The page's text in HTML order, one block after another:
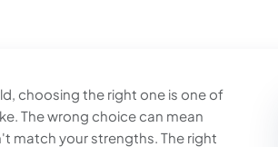
choosing the right one is one of
The wrong choice can mean
match your strengths. The right